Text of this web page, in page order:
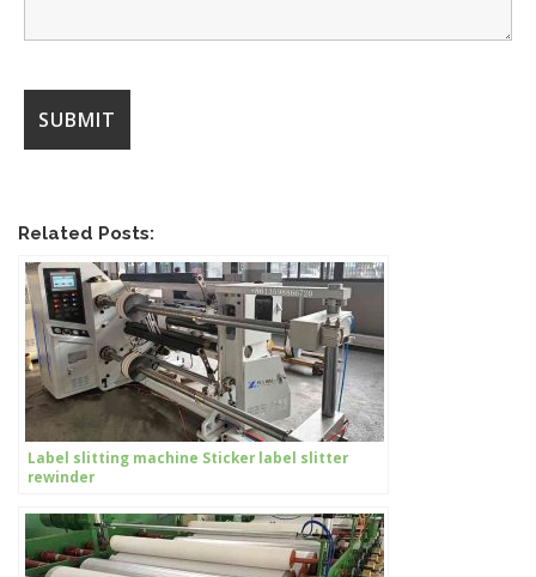
Related Posts:
Label slitting machine Sticker label slitter
rewinder